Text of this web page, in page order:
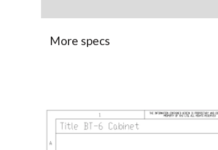
More specs